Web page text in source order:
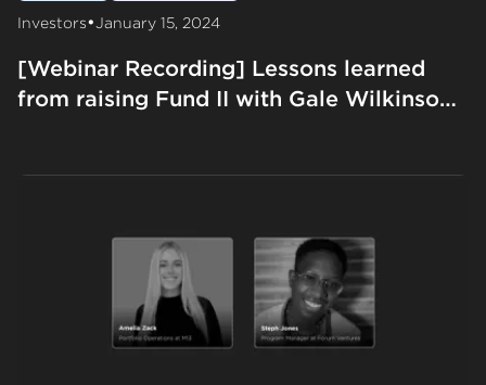
Investors•January 15, 2024
[Webinar Recording] Lessons learned
from raising Fund II with Gale Wilkinson